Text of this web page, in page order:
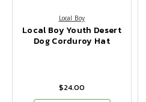
Local Boy
Local Boy Youth Desert
Dog Corduroy Hat
$24.00